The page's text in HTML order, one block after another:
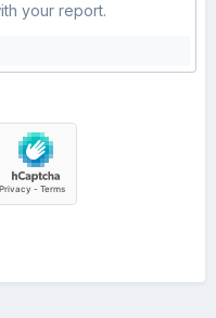
your report.